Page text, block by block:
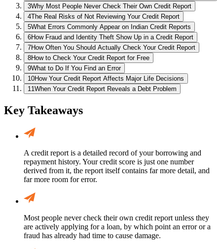
3Why Most People Never Check Their Own Credit Report
4The Real Risks of Not Reviewing Your Credit Report
5What Errors Commonly Appear on Indian Credit Reports
6How Fraud and Identity Theft Show Up in a Credit Report
7How Often You Should Actually Check Your Credit Report
8How to Check Your Credit Report for Free
9What to Do If You Find an Error
10How Your Credit Report Affects Major Life Decisions
11 When Your Credit Report Reveals a Debt Problem
Key Takeaways
A credit report is a detailed record of your borrowing and
repayment history. Your credit score is just one number
derived from it, the report itself contains far more detail, and
far more room for error.
Most people never check their own credit report unless they
are actively applying for a loan, by which point an error or a
fraud has already had time to cause damage.